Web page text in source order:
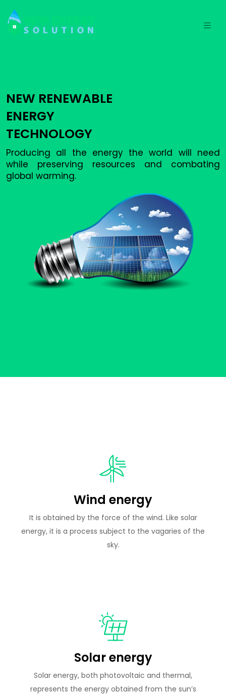
NEW RENEWABLE
ENERGY
TECHNOLOGY
Producing all the energy the world will need
while preserving resources and combating
global warming.
Wind energy
It is obtained by the force of the wind. Like solar
energy, it is a process subject to the vagaries of the
sky.
Solar energy
Solar energy, both photovoltaic and thermal,
represents the energy obtained from the sun’s